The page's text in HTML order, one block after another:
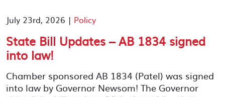
July 23rd, 2026 | Policy
State Bill Updates – AB 1834 signed
into law!
Chamber sponsored AB 1834 (Patel) was signed
into law by Governor Newsom! The Governor